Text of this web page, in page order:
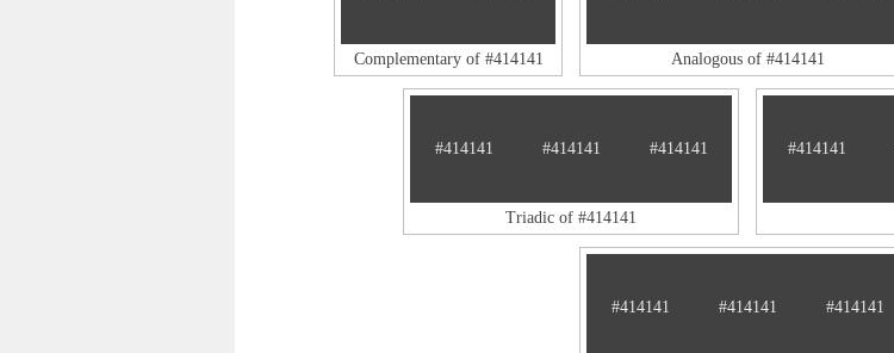
Complementary of #414141 Analogous of #414141
#414141 #414141 #414141
Triadic of #414141
#414141
#414141 #414141 #414141